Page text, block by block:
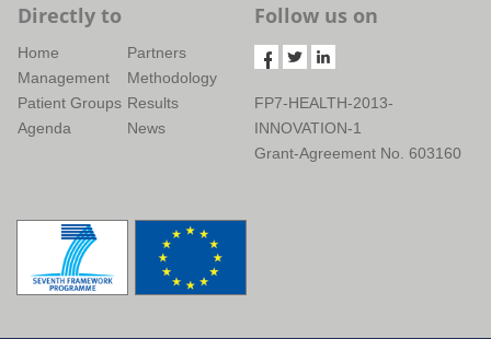
Directly to
Home
Partners
Management
Methodology
Patient Groups Results
Agenda
News
Follow us on
FP7-HEALTH-2013-
INNOVATION-1
Grant-Agreement No. 603160